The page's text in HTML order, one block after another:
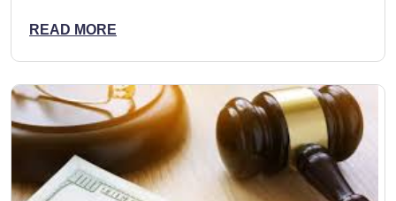
READ MORE